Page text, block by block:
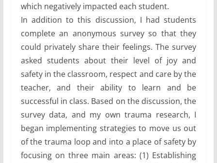
which negatively impacted each student.
In addition to this discussion, I had students
complete an anonymous survey so that they
could privately share their feelings. The survey
asked students about their level of joy and
safety in the classroom, respect and care by the
teacher, and their ability to learn and be
successful in class. Based on the discussion, the
survey data, and my own trauma research, I
began implementing strategies to move us out
of the trauma loop and into a place of safety by
focusing on three main areas: (1) Establishing